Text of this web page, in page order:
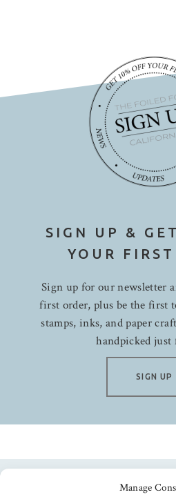
Manage
SIGN UP &
YOUR
Sign up for our newsletter
first order, plus be the first
stamps, inks, and paper
handpicked just
SIGN UP